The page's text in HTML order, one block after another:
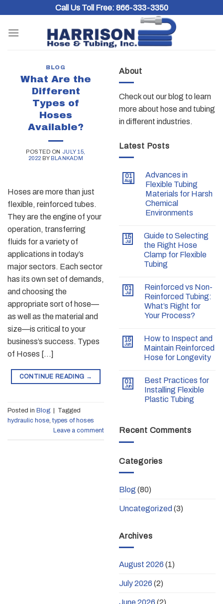
content
Call Us Toll Free: 866-333-3350
About
Check out our blog to learn
more about hose and tubing
in different industries.
Latest Posts
01
Aug
Advances in
Flexible Tubing
Materials for Harsh
Chemical
Environments
15
Jul
Guide to Selecting
the Right Hose
Clamp for Flexible
Tubing
01
Jul
Reinforced vs Non-
Reinforced Tubing:
What’s Right for
Your Process?
15
Jun
How to Inspect and
Maintain Reinforced
Hose for Longevity
01
Jun
Best Practices for
Installing Flexible
Plastic Tubing
Recent Comments
Categories
Blog (80)
Uncategorized (3)
Archives
August 2026 (1)
July 2026 (2)
BLOG
What Are the
Different
Types of
Hoses
Available?
POSTED ON JULY 15,
2022 BY BLANKADM
Hoses are more than just
flexible, reinforced tubes.
They are the engine of your
operation, transferring
fluids for a variety of
applications in today’s
major sectors. Each sector
has its own set of demands,
and choosing the
appropriate sort of hose—
as well as the material and
size—is critical to your
business’s success. Types
of Hoses […]
CONTINUE READING →
Posted in Blog
Tagged
hydraulic hose, types of hoses
Leave a comment